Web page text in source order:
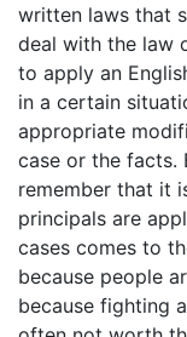
written laws that
deal with the law
to apply an
in a certain
appropriate
case or the
remember that it
principals are
cases comes to
because people
because fighting